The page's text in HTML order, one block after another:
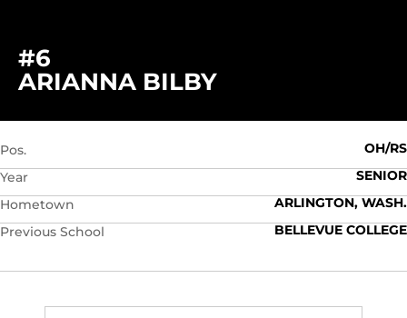
#6
ARIANNA BILBYSEASON 2024
Pos.
OH/RS
Year
SENIOR
Hometown
ARLINGTON, WASH.
Previous School
BELLEVUE COLLEGE